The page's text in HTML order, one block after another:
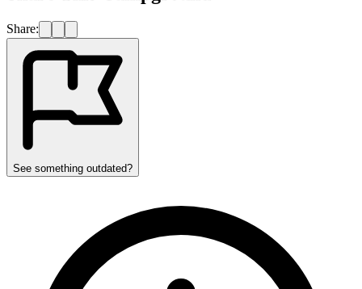
Share:
See something outdated?